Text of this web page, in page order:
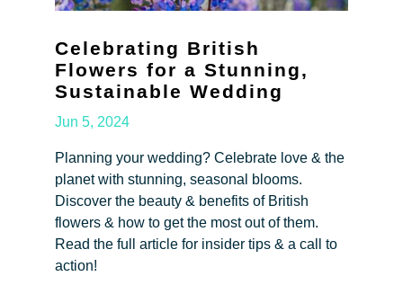
Celebrating British
Flowers for a Stunning,
Sustainable Wedding
Jun 5, 2024
Planning your wedding? Celebrate love & the
planet with stunning, seasonal blooms.
Discover the beauty & benefits of British
flowers & how to get the most out of them.
Read the full article for insider tips & a call to
action!